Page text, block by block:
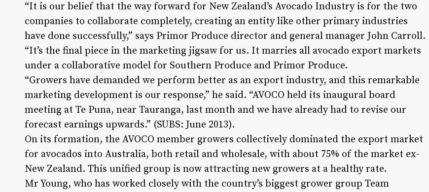
“It is our belief that the way forward for New Zealand’s Avocado Industry is for the two
companies to collaborate completely, creating an entity like other primary industries
have done successfully,” says Primor Produce director and general manager John Carroll.
“It’s the final piece in the marketing jigsaw for us. It marries all avocado export markets
under a collaborative model for Southern Produce and Primor Produce.
“Growers have demanded we perform better as an export industry, and this remarkable
marketing development is our response,” he said. “AVOCO held its inaugural board
meeting at Te Puna, near Tauranga, last month and we have already had to revise our
forecast earnings upwards.” (SUBS: June 2013).
On its formation, the AVOCO member growers collectively dominated the export market
for avocados into Australia, both retail and wholesale, with about 75% of the market ex-
New Zealand. This unified group is now attracting new growers at a healthy rate.
Mr Young, who has worked closely with the country’s biggest grower group Team